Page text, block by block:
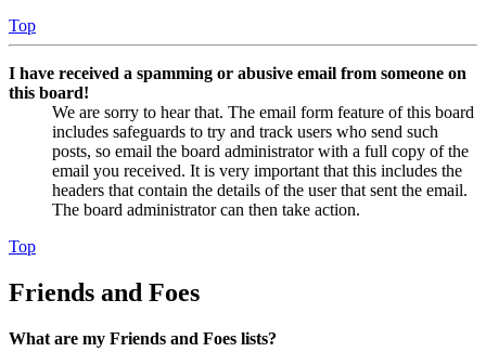
Top
I have received a spamming or abusive email from someone on
this board!
We are sorry to hear that. The email form feature of this board
includes safeguards to try and track users who send such
posts, so email the board administrator with a full copy of the
email you received. It is very important that this includes the
headers that contain the details of the user that sent the email.
The board administrator can then take action.
Top
Friends and Foes
What are my Friends and Foes lists?